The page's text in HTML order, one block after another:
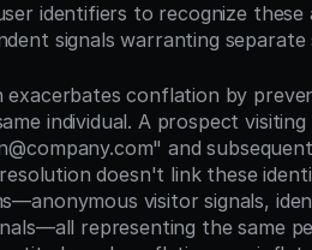
identifiers to recognize
signals warranting separate
conflation by
individual. A prospect
and
doesn't link these
visitor signals,
representing the same